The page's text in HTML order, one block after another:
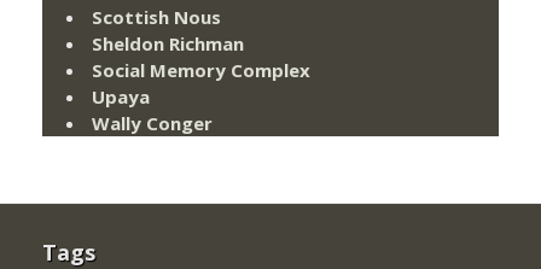
Scottish Nous
Sheldon Richman
Social Memory Complex
Upaya
Wally Conger
Tags